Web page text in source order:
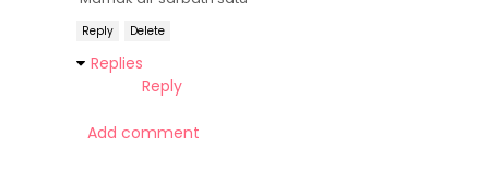
Reply Delete
Replies
Reply
Add comment